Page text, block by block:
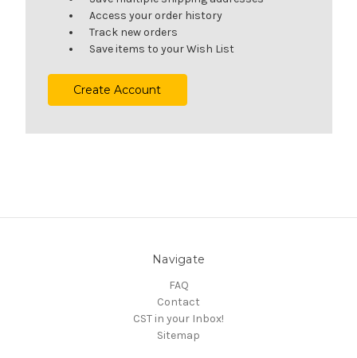
Access your order history
Track new orders
Save items to your Wish List
Create Account
Navigate
FAQ
Contact
CST in your Inbox!
Sitemap